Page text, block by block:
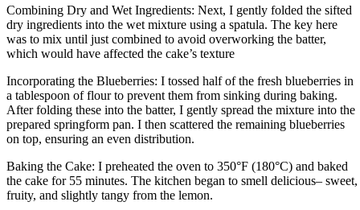
Combining Dry and Wet Ingredients: Next, I gently folded the sifted
dry ingredients into the wet mixture using a spatula. The key here
was to mix until just combined to avoid overworking the batter,
which would have affected the cake’s texture
Incorporating the Blueberries: I tossed half of the fresh blueberries in
a tablespoon of flour to prevent them from sinking during baking.
After folding these into the batter, I gently spread the mixture into the
prepared springform pan. I then scattered the remaining blueberries
on top, ensuring an even distribution.
Baking the Cake: I preheated the oven to 350°F (180°C) and baked
the cake for 55 minutes. The kitchen began to smell delicious– sweet,
fruity, and slightly tangy from the lemon.